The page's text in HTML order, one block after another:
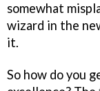
somewhat
wizard in the
it.
So how do you